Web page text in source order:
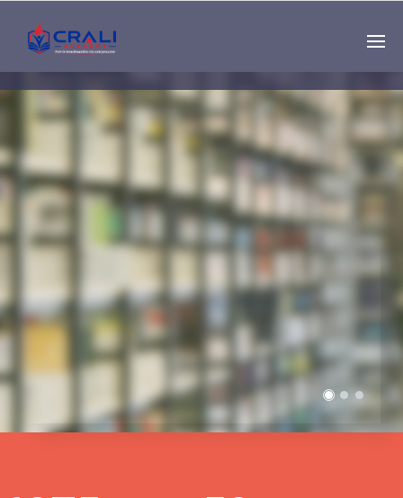
Single
Instructor
THE BEST DEMO
ONLINE EDUCATION